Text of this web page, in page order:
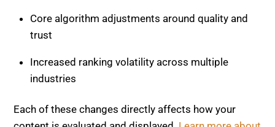
Core algorithm adjustments around quality and
Increased ranking volatility across multiple
industries
Each of these changes directly affects how your
content is evaluated and displayed. Learn more about